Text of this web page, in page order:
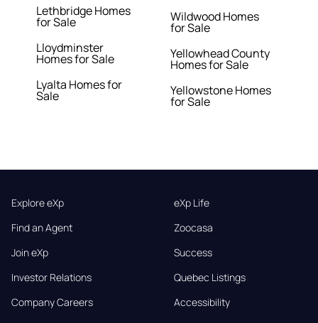
Lethbridge Homes
for Sale
Lloydminster
Homes for Sale
Lyalta Homes for
Sale
Wildwood Homes
for Sale
Yellowhead County
Homes for Sale
Yellowstone Homes
for Sale
Explore eXp
Find an Agent
Join eXp
Investor Relations
Company Careers
eXp Life
Zoocasa
Success
Quebec Listings
Accessibility